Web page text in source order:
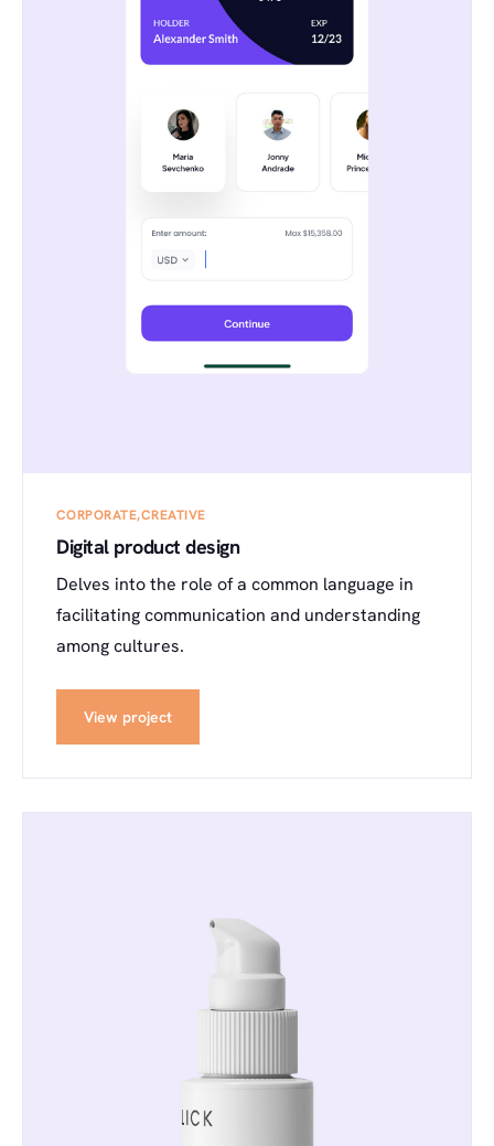
CORPORATE CREATIVE
Digital product design
Delves into the role of a common language in
facilitating communication and understanding
among cultures.
View project